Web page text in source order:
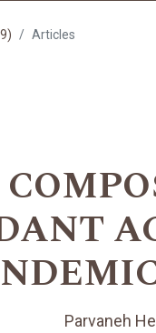
Articles
Parvaneh